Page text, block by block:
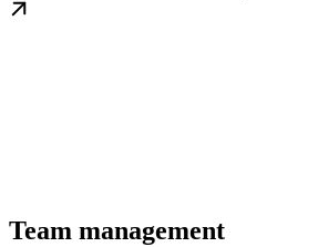
Team management